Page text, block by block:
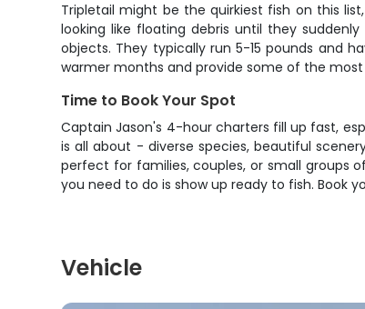
Tripletail might be the quirkiest fish on this
looking like floating debris until they
objects. They typically run 5-15 pounds and
warmer months and provide some of the
Time to Book Your Spot
Captain Jason's 4-hour charters fill up fast,
is all about - diverse species, beautiful
perfect for families, couples, or small groups
you need to do is show up ready to fish. Book
Vehicle